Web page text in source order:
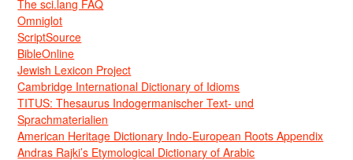
The sci.lang FAQ
Omniglot
ScriptSource
BibleOnline
Jewish Lexicon Project
Cambridge International Dictionary of Idioms
TITUS: Thesaurus Indogermanischer Text- und
Sprachmaterialien
American Heritage Dictionary Indo-European Roots Appendix
Andras Rajki’s Etymological Dictionary of Arabic